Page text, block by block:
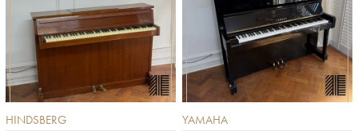
HINDSBERG YAMAHA